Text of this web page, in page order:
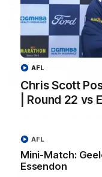
Chris Scott
| Round 22 vs
AFL
Mini-Match:
Essendon
AFL
Chris Scott Post
against Essendon
AFL